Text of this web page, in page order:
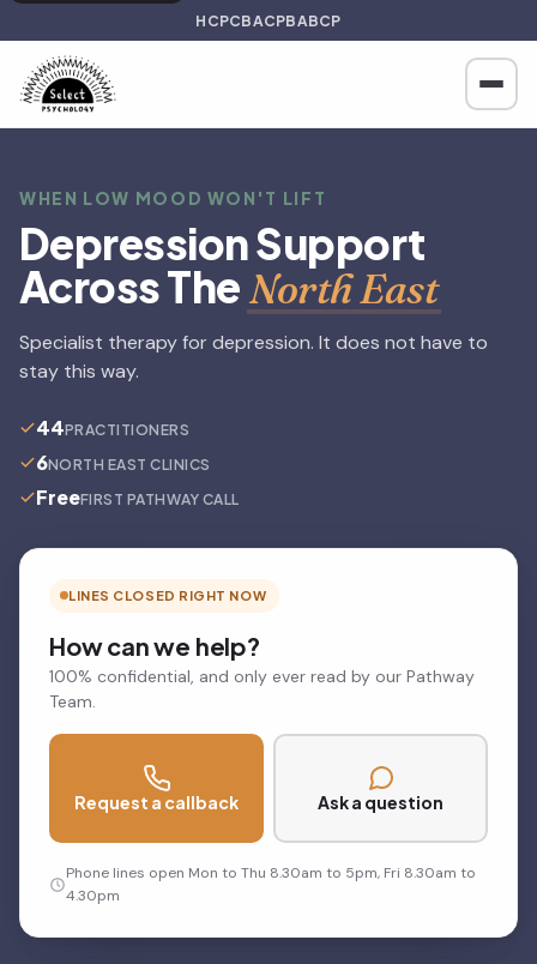
HCPCBACPBABCP
WHEN LOW MOOD WON'T LIFT
Depression Support
Across TheNorth East
Specialist therapy for depression. It does not have to
stay this way.
44PRACTITIONERS
6NORTH EAST CLINICS
FreeFIRST PATHWAY CALL
LINES CLOSED RIGHT NOW
How can we help?
100% confidential, and only ever read by our Pathway
Team.
Request a callback Ask a question
Phone lines open Mon to Thu 8.30am to 5pm, Fri 8.30am to
4.30pm